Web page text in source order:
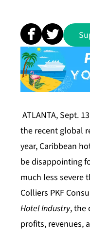
ATLANTA, Sept.
the recent global
year, Caribbean
be disappointing
much less severe
Colliers PKF
Hotel Industry, the
profits, revenues,